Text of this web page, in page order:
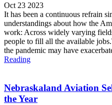
Oct 23 2023
It has been a continuous refrain
understandings about how the
work: Across widely varying
people to fill all the available
the pandemic may have
Reading
Nebraskaland Aviation
the Year